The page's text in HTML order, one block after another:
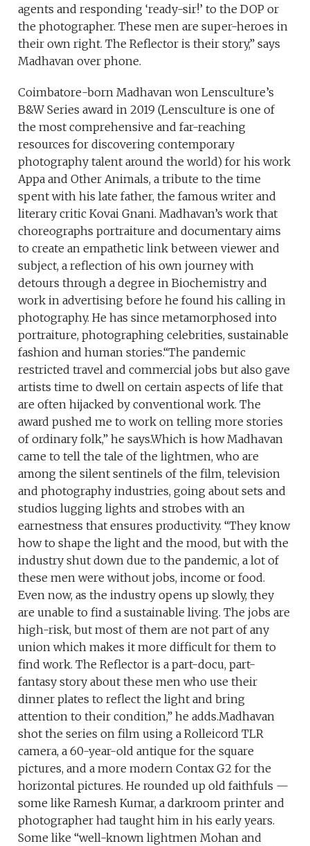
agents and responding ‘ready-sir!’ to the DOP or
the photographer. These men are super-heroes in
their own right. The Reflector is their story,” says
Madhavan over phone.
Coimbatore-born Madhavan won Lensculture’s
B&W Series award in 2019 (Lensculture is one of
the most comprehensive and far-reaching
resources for discovering contemporary
photography talent around the world) for his work
Appa and Other Animals, a tribute to the time
spent with his late father, the famous writer and
literary critic Kovai Gnani. Madhavan’s work that
choreographs portraiture and documentary aims
to create an empathetic link between viewer and
subject, a reflection of his own journey with
detours through a degree in Biochemistry and
work in advertising before he found his calling in
photography. He has since metamorphosed into
portraiture, photographing celebrities, sustainable
fashion and human stories.“The pandemic
restricted travel and commercial jobs but also gave
artists time to dwell on certain aspects of life that
are often hijacked by conventional work. The
award pushed me to work on telling more stories
of ordinary folk,” he says.Which is how Madhavan
came to tell the tale of the lightmen, who are
among the silent sentinels of the film, television
and photography industries, going about sets and
studios lugging lights and strobes with an
earnestness that ensures productivity. “They know
how to shape the light and the mood, but with the
industry shut down due to the pandemic, a lot of
these men were without jobs, income or food.
Even now, as the industry opens up slowly, they
are unable to find a sustainable living. The jobs are
high-risk, but most of them are not part of any
union which makes it more difficult for them to
find work. The Reflector is a part-docu, part-
fantasy story about these men who use their
dinner plates to reflect the light and bring
attention to their condition,” he adds.Madhavan
shot the series on film using a Rolleicord TLR
camera, a 60-year-old antique for the square
pictures, and a more modern Contax G2 for the
horizontal pictures. He rounded up old faithfuls —
some like Ramesh Kumar, a darkroom printer and
photographer had taught him in his early years.
Some like “well-known lightmen Mohan and